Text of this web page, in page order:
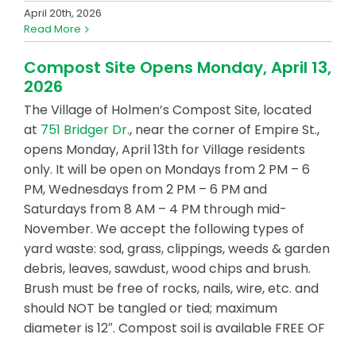
April 20th, 2026
Read More
Compost Site Opens Monday, April 13,
2026
The Village of Holmen’s Compost Site, located
at 751 Bridger Dr., near the corner of Empire St.,
opens Monday, April 13th for Village residents
only. It will be open on Mondays from 2 PM – 6
PM, Wednesdays from 2 PM – 6 PM and
Saturdays from 8 AM – 4 PM through mid-
November. We accept the following types of
yard waste: sod, grass, clippings, weeds & garden
debris, leaves, sawdust, wood chips and brush.
Brush must be free of rocks, nails, wire, etc. and
should NOT be tangled or tied; maximum
diameter is 12″. Compost soil is available FREE OF